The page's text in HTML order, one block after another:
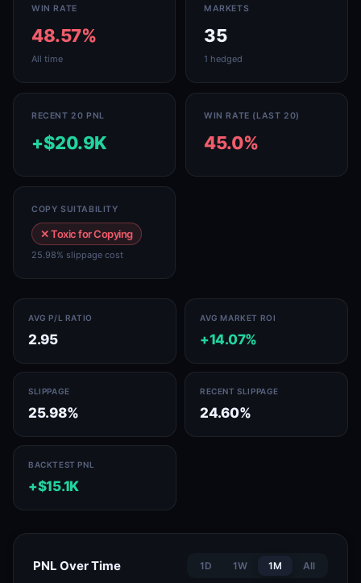
WIN RATE
48.57%
All time
MARKETS
35
1 hedged
RECENT 20 PNL
+$20.9K
WIN RATE (LAST 20)
45.0%
COPY SUITABILITY
✕ Toxic for Copying
25.98% slippage cost
AVG P/L RATIO
2.95
AVG MARKET ROI
+14.07%
SLIPPAGE
25.98%
RECENT SLIPPAGE
24.60%
BACKTEST PNL
+$15.1K
PNL Over Time 1D 1W 1M All